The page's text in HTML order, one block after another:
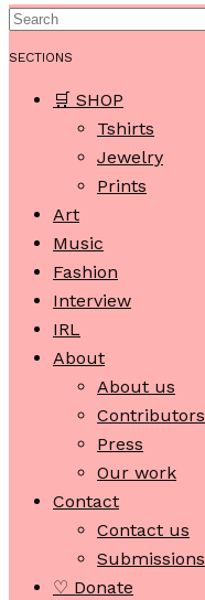
SECTIONS
🛒 SHOP
Tshirts
Jewelry
Prints
Art
Music
Fashion
Interview
IRL
About
About us
Contributors
Press
Our work
Contact
Contact us
Submissions
♡ Donate